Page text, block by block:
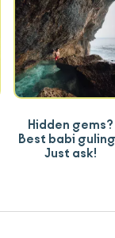
Hidden gems?
Best babi
Just ask!